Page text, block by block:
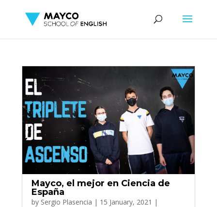
Mayco, el mejor en Ciencia de
España
by Sergio Plasencia | 15 January, 2021 |